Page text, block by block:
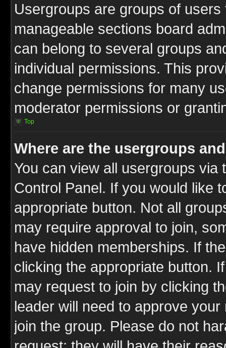
Usergroups are groups of
manageable sections board
can belong to several groups
individual permissions. This
change permissions for many
moderator permissions or
Top
Where are the usergroups
You can view all usergroups via
Control Panel. If you would like
appropriate button. Not all
may require approval to join,
have hidden memberships. If
clicking the appropriate button.
may request to join by clicking
leader will need to approve
join the group. Please do not